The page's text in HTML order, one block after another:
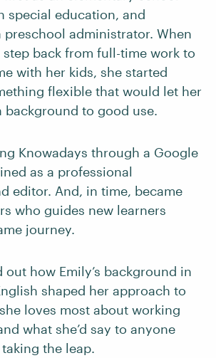
special education, and
preschool administrator. When
back from full-time work to
with her kids, she started
flexible that would let her
background to good use.
Knowadays through a Google
as a professional
editor. And, in time, became
who guides new learners
journey.
out how Emily’s background in
shaped her approach to
loves most about working
what she’d say to anyone
the leap.